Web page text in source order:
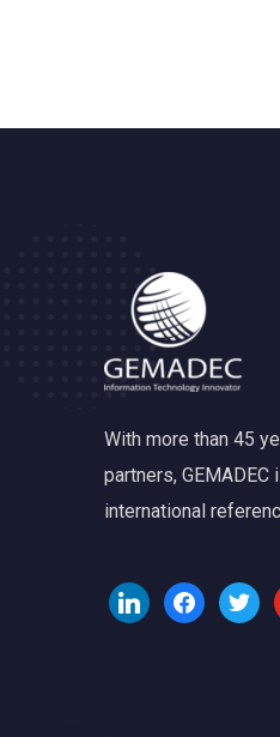
With more than 45
partners,
international